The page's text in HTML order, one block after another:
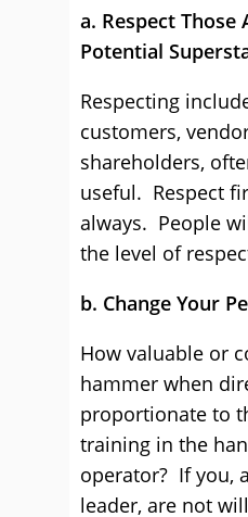
a. Respect Those
Potential
Respecting
customers,
shareholders,
useful. Respect
always. People
the level of
b. Change Your
How valuable or
hammer when
proportionate to
training in the
operator? If you,
leader, are not